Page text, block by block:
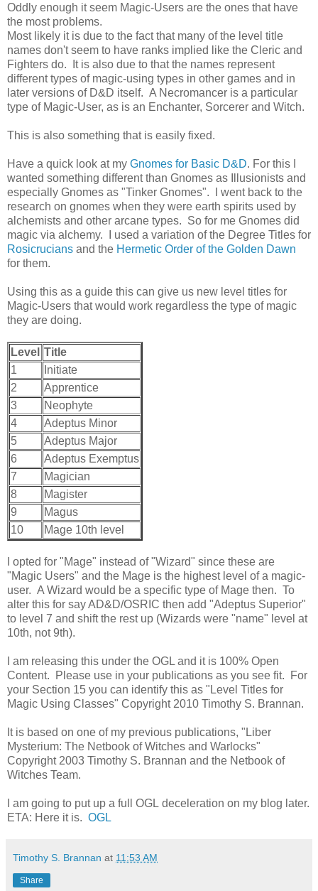
Oddly enough it seem Magic-Users are the ones that have
the most problems.
Most likely it is due to the fact that many of the level title
names don't seem to have ranks implied like the Cleric and
Fighters do. It is also due to that the names represent
different types of magic-using types in other games and in
later versions of D&D itself. A Necromancer is a particular
type of Magic-User, as is an Enchanter, Sorcerer and Witch.
This is also something that is easily fixed.
Have a quick look at my Gnomes for Basic D&D. For this I
wanted something different than Gnomes as Illusionists and
especially Gnomes as "Tinker Gnomes". I went back to the
research on gnomes when they were earth spirits used by
alchemists and other arcane types. So for me Gnomes did
magic via alchemy. I used a variation of the Degree Titles for
Rosicrucians and the Hermetic Order of the Golden Dawn
for them.
Using this as a guide this can give us new level titles for
Magic-Users that would work regardless the type of magic
they are doing.
Level Title
1
Initiate
2
Apprentice
3
Neophyte
4
Adeptus Minor
5
Adeptus Major
6
Adeptus Exemptus
7
Magician
8
Magister
9
Magus
10
Mage 10th level
I opted for "Mage" instead of "Wizard" since these are
"Magic Users" and the Mage is the highest level of a magic-
user. A Wizard would be a specific type of Mage then. To
alter this for say AD&D/OSRIC then add "Adeptus Superior"
to level 7 and shift the rest up (Wizards were "name" level at
10th, not 9th).
I am releasing this under the OGL and it is 100% Open
Content. Please use in your publications as you see fit. For
your Section 15 you can identify this as "Level Titles for
Magic Using Classes" Copyright 2010 Timothy S. Brannan.
It is based on one of my previous publications, "Liber
Mysterium: The Netbook of Witches and Warlocks"
Copyright 2003 Timothy S. Brannan and the Netbook of
Witches Team.
I am going to put up a full OGL deceleration on my blog later.
ETA: Here it is. OGL
Timothy S. Brannan at 11:53 AM
Share